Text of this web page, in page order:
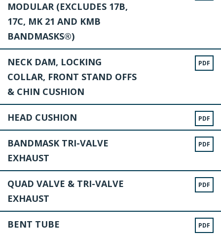
MODULAR (EXCLUDES 17B,
17C, MK 21 AND KMB
BANDMASKS®)
NECK DAM, LOCKING
COLLAR, FRONT STAND OFFS
& CHIN CUSHION
PDF
HEAD CUSHION PDF
BANDMASK TRI-VALVE
EXHAUST
PDF
QUAD VALVE & TRI-VALVE
EXHAUST
PDF
BENT TUBE PDF